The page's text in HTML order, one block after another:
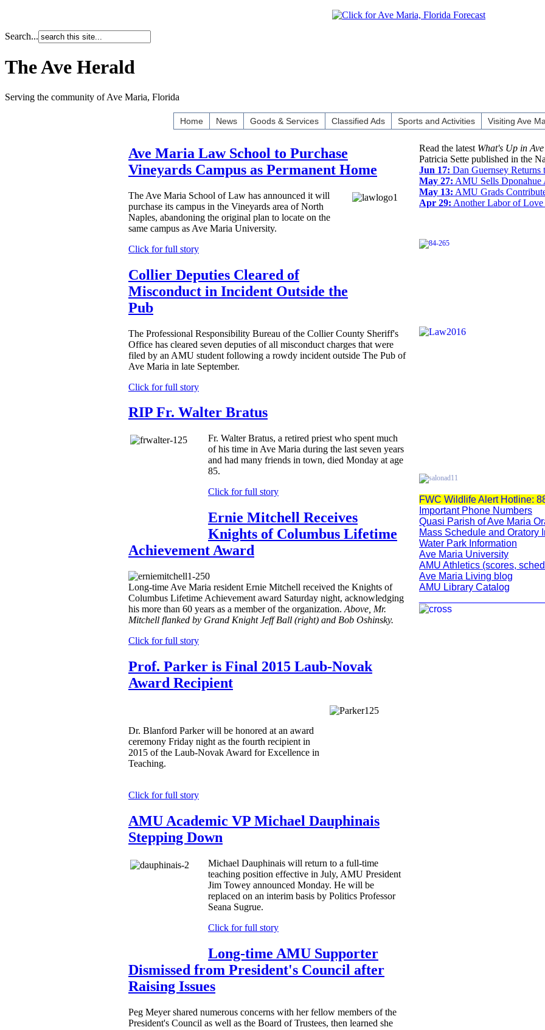
Search...
The Ave Herald
Serving the community of Ave Maria, Florida
Home News Goods & Services Classified Ads Sports and Activities Visiting Ave
Ave Maria Law School to Purchase
Vineyards Campus as Permanent Home
The Ave Maria School of Law has announced it will
purchase its campus in the Vineyards area of North
Naples, abandoning the original plan to locate on the
same campus as Ave Maria University.
Click for full story
Collier Deputies Cleared of
Misconduct in Incident Outside the
Pub
The Professional Responsibility Bureau of the Collier County Sheriff's
Office has cleared seven deputies of all misconduct charges that were
filed by an AMU student following a rowdy incident outside The Pub of
Ave Maria in late September.
Click for full story
RIP Fr. Walter Bratus
Fr. Walter Bratus, a retired priest who spent much
of his time in Ave Maria during the last seven years
and had many friends in town, died Monday at age
85.
Click for full story
Ernie Mitchell Receives
Knights of Columbus Lifetime
Achievement Award
Long-time Ave Maria resident Ernie Mitchell received the Knights of
Columbus Lifetime Achievement award Saturday night, acknowledging
his more than 60 years as a member of the organization. Above, Mr.
Mitchell flanked by Grand Knight Jeff Ball (right) and Bob Oshinsky.
Click for full story
Prof. Parker is Final 2015 Laub-Novak
Award Recipient
Dr. Blanford Parker will be honored at an award
ceremony Friday night as the fourth recipient in
2015 of the Laub-Novak Award for Excellence in
Teaching.
Click for full story
AMU Academic VP Michael Dauphinais
Stepping Down
Michael Dauphinais will return to a full-time
teaching position effective in July, AMU President
Jim Towey announced Monday. He will be
replaced on an interim basis by Politics Professor
Seana Sugrue.
Click for full story
Long-time AMU Supporter
Dismissed from President's Council after
Raising Issues
Peg Meyer shared numerous concerns with her fellow members of the
President's Council as well as the Board of Trustees, then learned she
Read the latest What's Up in
Patricia Sette published in the
Jun 17: Dan Guernsey
May 27: AMU Sells Dponahue
May 13: AMU Grads
Apr 29: Another Labor of Love
FWC Wildlife Alert Hotline:
Important Phone Numbers
Quasi Parish of Ave Maria
Mass Schedule and Oratory
Water Park Information
Ave Maria University
AMU Athletics (scores,
Ave Maria Living blog
AMU Library Catalog